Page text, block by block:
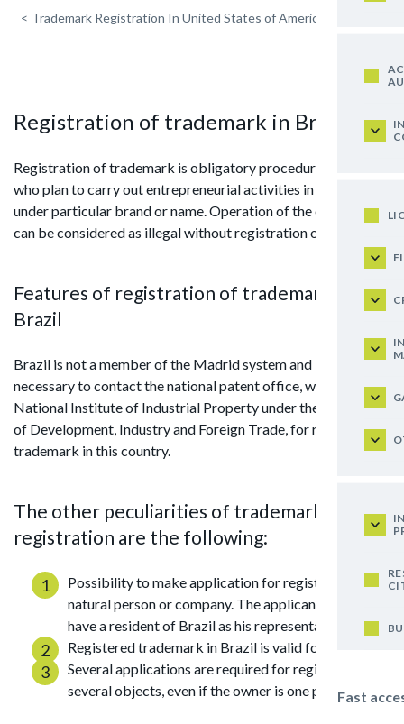
Fast
< Trademark Registration In United States of America
Registration of trademark in Brazil
Registration of trademark is obligatory procedure for those
who plan to carry out entrepreneurial activities in the country
under particular brand or name. Operation of the enterprise
can be considered as illegal without registration of TM.
Features of registration of trademark in
Brazil
Brazil is not a member of the Madrid system and it is
necessary to contact the national patent office, which is the
National Institute of Industrial Property under the Ministry
of Development, Industry and Foreign Trade, for registering
trademark in this country.
The other peculiarities of trademark
registration are the following:
Possibility to make application for registration by
natural person or company. The applicant should
have a resident of Brazil as his representative.
Registered trademark in Brazil is valid for 10 years.
Several applications are required for registration of
several objects, even if the owner is one person.